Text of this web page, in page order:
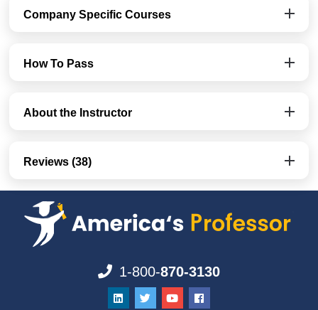
Company Specific Courses
How To Pass
About the Instructor
Reviews (38)
1-800-870-3130